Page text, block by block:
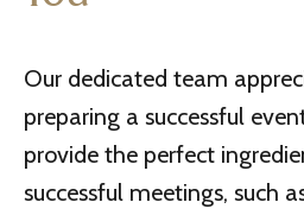
Our dedicated team
preparing a successful
provide the perfect
successful meetings, such